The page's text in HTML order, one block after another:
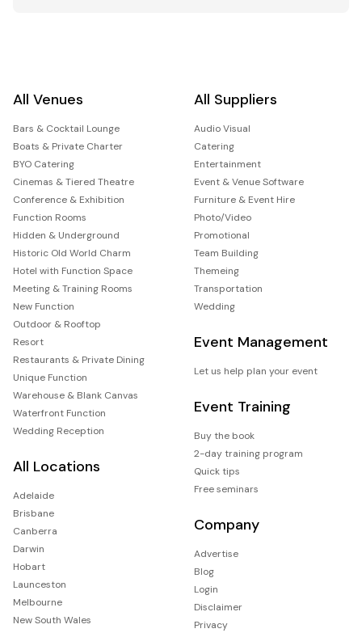
All Venues
Bars & Cocktail Lounge
Boats & Private Charter
BYO Catering
Cinemas & Tiered Theatre
Conference & Exhibition
Function Rooms
Hidden & Underground
Historic Old World Charm
Hotel with Function Space
Meeting & Training Rooms
New Function
Outdoor & Rooftop
Resort
Restaurants & Private Dining
Unique Function
Warehouse & Blank Canvas
Waterfront Function
Wedding Reception
All Locations
Adelaide
Brisbane
Canberra
Darwin
Hobart
Launceston
Melbourne
New South Wales
All Suppliers
Audio Visual
Catering
Entertainment
Event & Venue Software
Furniture & Event Hire
Photo/Video
Promotional
Team Building
Themeing
Transportation
Wedding
Event Management
Let us help plan your event
Event Training
Buy the book
2-day training program
Quick tips
Free seminars
Company
Advertise
Blog
Login
Disclaimer
Privacy